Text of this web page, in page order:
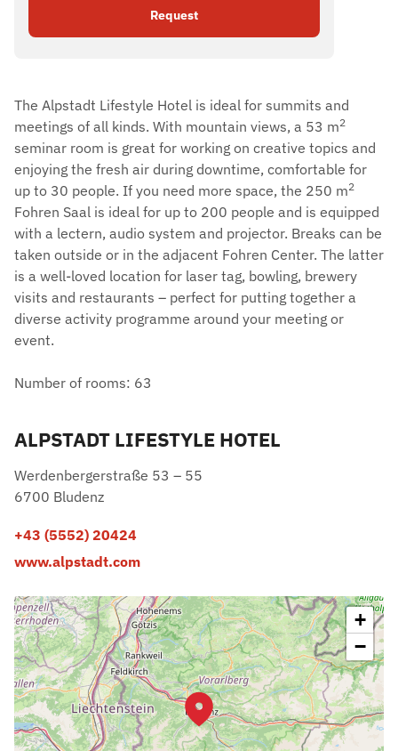
Request
The Alpstadt Lifestyle Hotel is ideal for summits and
meetings of all kinds. With mountain views, a 53 m2
seminar room is great for working on creative topics and
enjoying the fresh air during downtime, comfortable for
up to 30 people. If you need more space, the 250 m2
Fohren Saal is ideal for up to 200 people and is equipped
with a lectern, audio system and projector. Breaks can be
taken outside or in the adjacent Fohren Center. The latter
is a well-loved location for laser tag, bowling, brewery
visits and restaurants – perfect for putting together a
diverse activity programme around your meeting or
event.
Number of rooms: 63
ALPSTADT LIFESTYLE HOTEL
Werdenbergerstraße 53 – 55
6700 Bludenz
+43 (5552) 20424
www.alpstadt.com
+
−